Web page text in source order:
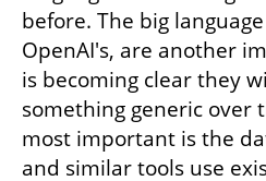
before. The big
OpenAI's, are another
is becoming clear they
something generic over
most important is the
and similar tools use